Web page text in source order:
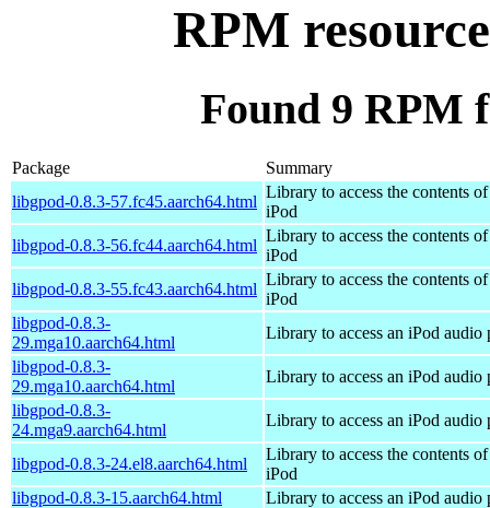
RPM
Found 9 RPM
Package
Summary
libgpod-0.8.3-57.fc45.aarch64.html
Library to access the contents
iPod
libgpod-0.8.3-56.fc44.aarch64.html
Library to access the contents
iPod
libgpod-0.8.3-55.fc43.aarch64.html
Library to access the contents
iPod
libgpod-0.8.3-
29.mga10.aarch64.html
Library to access an iPod audio
libgpod-0.8.3-
29.mga10.aarch64.html
Library to access an iPod audio
libgpod-0.8.3-
24.mga9.aarch64.html
Library to access an iPod audio
libgpod-0.8.3-24.el8.aarch64.html
Library to access the contents
iPod
libgpod-0.8.3-15.aarch64.html
Library to access an iPod audio